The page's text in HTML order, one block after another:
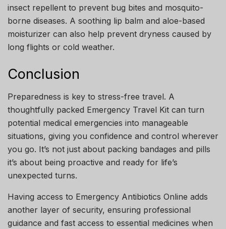
insect repellent to prevent bug bites and mosquito-
borne diseases. A soothing lip balm and aloe-based
moisturizer can also help prevent dryness caused by
long flights or cold weather.
Conclusion
Preparedness is key to stress-free travel. A
thoughtfully packed Emergency Travel Kit can turn
potential medical emergencies into manageable
situations, giving you confidence and control wherever
you go. It’s not just about packing bandages and pills
it’s about being proactive and ready for life’s
unexpected turns.
Having access to Emergency Antibiotics Online adds
another layer of security, ensuring professional
guidance and fast access to essential medicines when